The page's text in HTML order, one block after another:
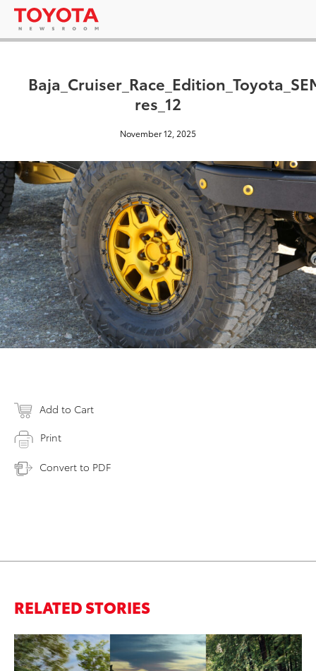
res_12
November 12, 2025
Add to Cart
Print
Convert to PDF
RELATED STORIES